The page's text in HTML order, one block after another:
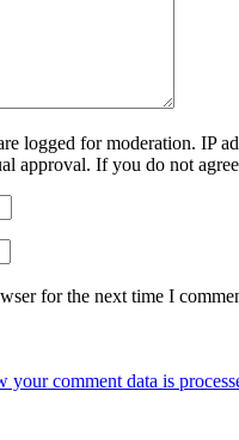
logged for moderation. IP
approval. If you do not
for the next time I
your comment data is